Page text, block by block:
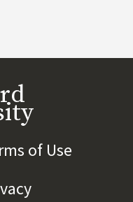
external)
of Use
(link is